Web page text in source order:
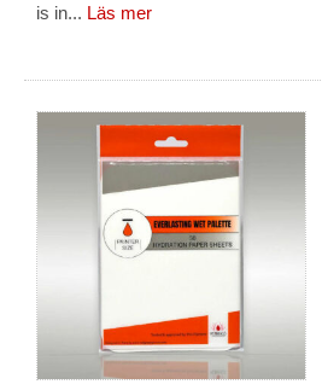
is in... Läs mer